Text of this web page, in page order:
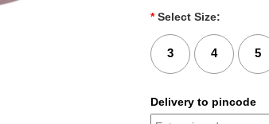
* Select Size:
3 4 5
Delivery to pincode